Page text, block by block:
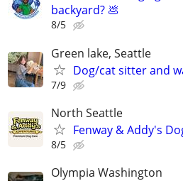
backyard? 💩
8/5
Green lake, Seattle
Dog/cat sitter and
7/9
North Seattle
Fenway & Addy's
8/5
Olympia Washington